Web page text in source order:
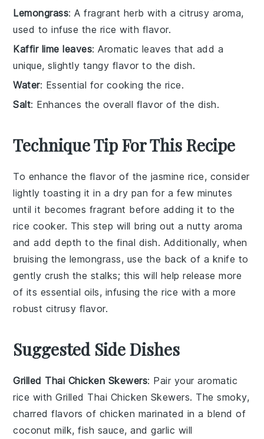
Lemongrass: A fragrant herb with a citrusy aroma,
used to infuse the rice with flavor.
Kaffir lime leaves: Aromatic leaves that add a
unique, slightly tangy flavor to the dish.
Water: Essential for cooking the rice.
Salt: Enhances the overall flavor of the dish.
Technique Tip For This Recipe
To enhance the flavor of the jasmine rice, consider
lightly toasting it in a dry pan for a few minutes
until it becomes fragrant before adding it to the
rice cooker. This step will bring out a nutty aroma
and add depth to the final dish. Additionally, when
bruising the lemongrass, use the back of a knife to
gently crush the stalks; this will help release more
of its essential oils, infusing the rice with a more
robust citrusy flavor.
Suggested Side Dishes
Grilled Thai Chicken Skewers: Pair your aromatic
rice withGrilled Thai Chicken Skewers. The smoky,
charred flavors of chicken marinated in a blend of
coconut milk,fish sauce, andgarlic will